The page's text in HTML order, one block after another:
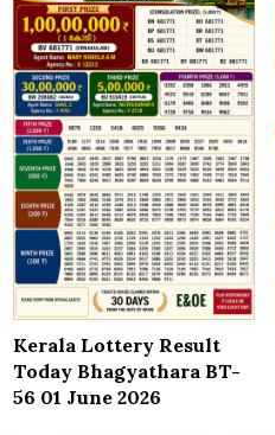
Kerala Lottery Result
Today Bhagyathara BT-
56 01 June 2026